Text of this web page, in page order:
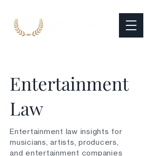
Entertainment
Law
Entertainment law insights for
musicians, artists, producers,
and entertainment companies